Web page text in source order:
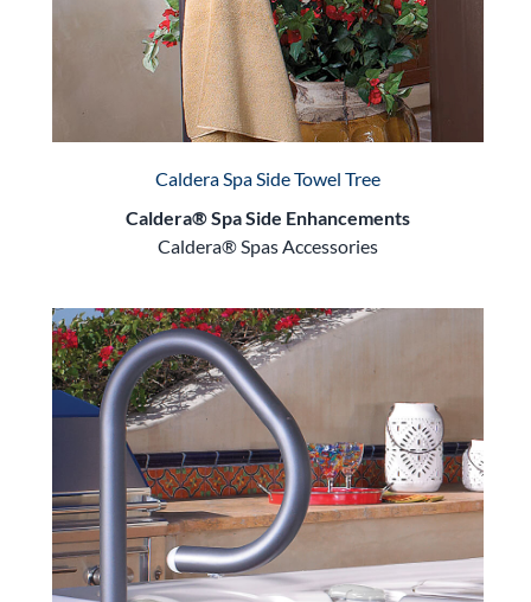
Caldera Spa Side Towel Tree
Caldera® Spa Side Enhancements
Caldera® Spas Accessories